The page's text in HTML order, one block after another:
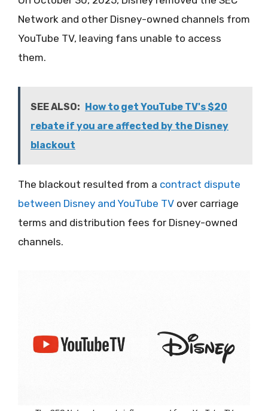
Network and other Disney-owned channels from
YouTube TV, leaving fans unable to access
them.
SEE ALSO: How to get YouTube TV's $20
rebate if you are affected by the Disney
blackout
The blackout resulted from a contract dispute
between Disney and YouTube TV over carriage
terms and distribution fees for Disney-owned
channels.